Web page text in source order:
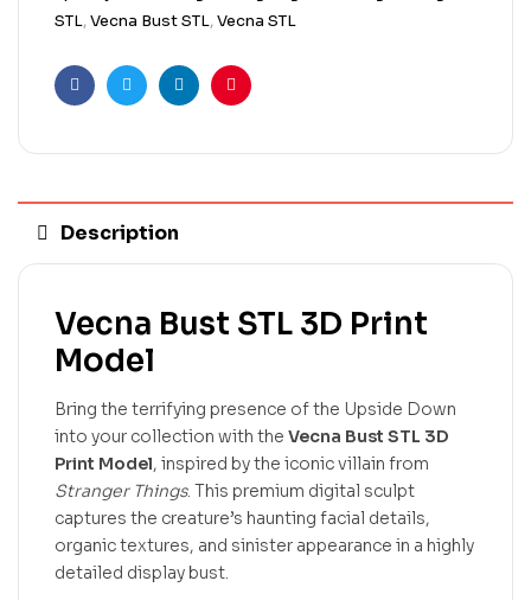
STL,Vecna Bust STL,Vecna STL
FacebookTwitterLinkedinPinterest
Description
Vecna Bust STL 3D Print
Model
Bring the terrifying presence of the Upside Down
into your collection with the Vecna Bust STL 3D
Print Model, inspired by the iconic villain from
Stranger Things. This premium digital sculpt
captures the creature’s haunting facial details,
organic textures, and sinister appearance in a highly
detailed display bust.